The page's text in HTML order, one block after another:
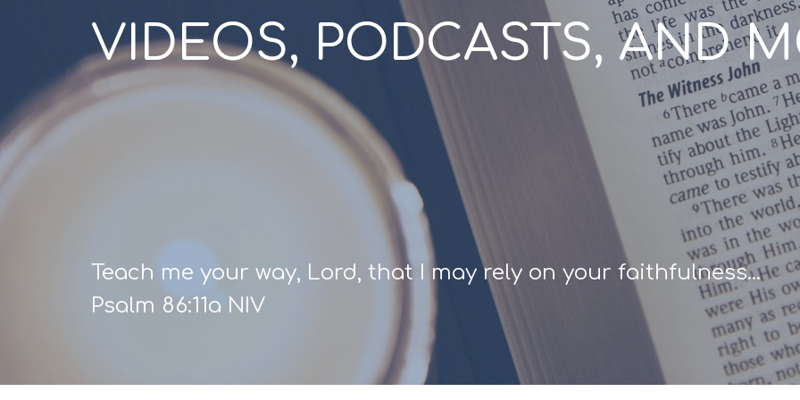
VIDEOS, PODCASTS, AND
Teach me your way, Lord, that I may rely on your faithfulness...
Psalm 86:11a NIV